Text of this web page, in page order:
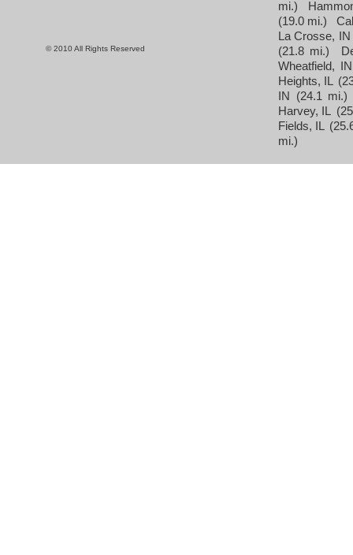
© 2010 All Rights Reserved
mi.)
(19.0 mi.)
La Crosse, IN
(21.8 mi.)
Wheatfield, IN
Heights, IL
IN (24.1 mi.)
Harvey, IL
Fields, IL
mi.)